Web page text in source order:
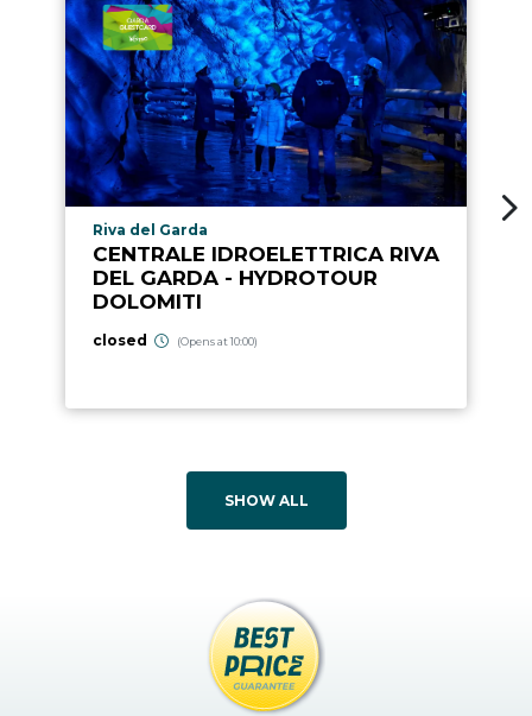
aria.poi_location_prefix
Riva del Garda
CENTRALE IDROELETTRICA RIVA
DEL GARDA - HYDROTOUR
DOLOMITI
closed (Opens at 10:00)
SHOW ALL